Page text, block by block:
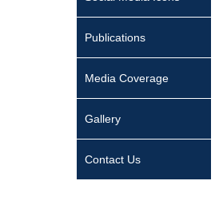
Publications
Media Coverage
Gallery
Contact Us